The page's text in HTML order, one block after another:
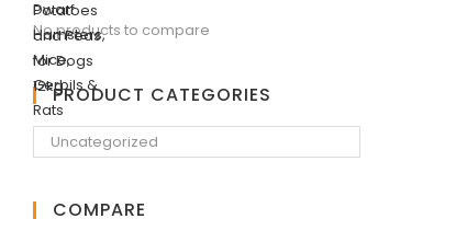
No products to compare
PRODUCT CATEGORIES
COMPARE